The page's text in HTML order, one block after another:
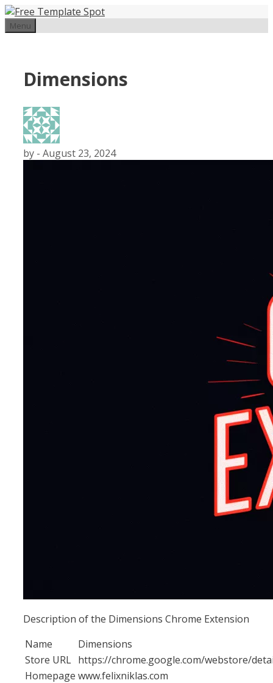
Skip
to
Menu
Dimensions
by - August 23, 2024
Description of the Dimensions Chrome Extension
Name
Dimensions
Store URL https://chrome.google.com/webstore/
Homepage www.felixniklas.com